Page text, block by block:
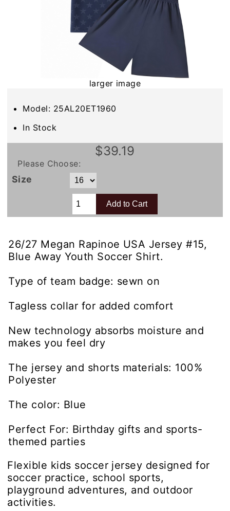
larger image
Model: 25AL20ET1960
In Stock
$39.19
Please Choose:
Size
26/27 Megan Rapinoe USA Jersey #15,
Blue Away Youth Soccer Shirt.
Type of team badge: sewn on
Tagless collar for added comfort
New technology absorbs moisture and
makes you feel dry
The jersey and shorts materials: 100%
Polyester
The color: Blue
Perfect For: Birthday gifts and sports-
themed parties
Flexible kids soccer jersey designed for
soccer practice, school sports,
playground adventures, and outdoor
activities.